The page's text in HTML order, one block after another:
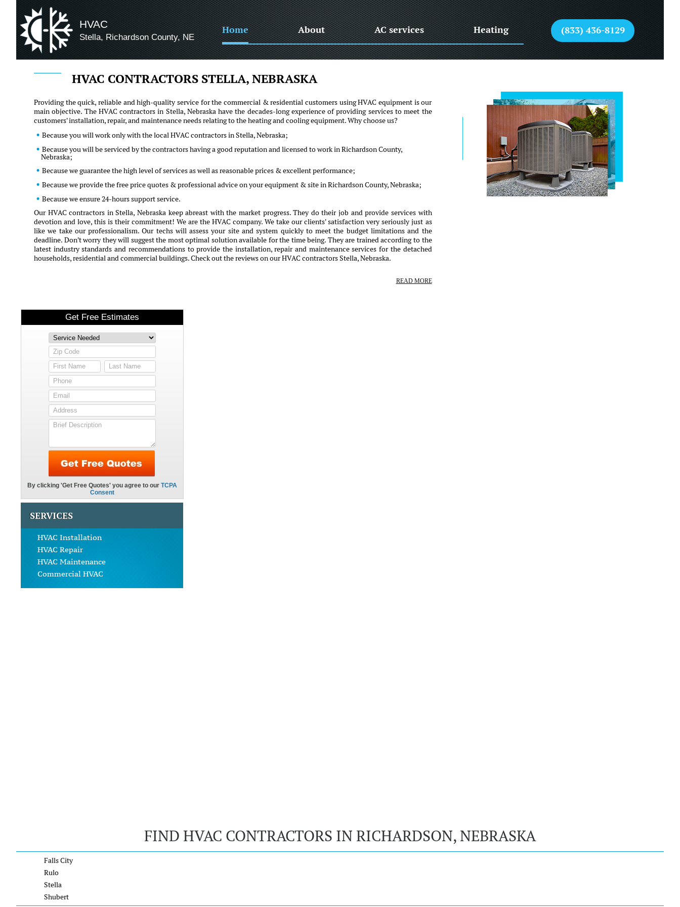
HVAC
Stella, Richardson County, NE
Home About AC services Heating (833) 436-8129
HVAC CONTRACTORS STELLA, NEBRASKA
Providing the quick, reliable and high-quality service for the commercial & residential customers using HVAC equipment is our
main objective. The HVAC contractors in Stella, Nebraska have the decades-long experience of providing services to meet the
customers' installation, repair, and maintenance needs relating to the heating and cooling equipment. Why choose us?
Because you will work only with the local HVAC contractors in Stella, Nebraska;
Because you will be serviced by the contractors having a good reputation and licensed to work in Richardson County,
Nebraska;
Because we guarantee the high level of services as well as reasonable prices & excellent performance;
Because we provide the free price quotes & professional advice on your equipment & site in Richardson County, Nebraska;
Because we ensure 24-hours support service.
Our HVAC contractors in Stella, Nebraska keep abreast with the market progress. They do their job and provide services with
devotion and love, this is their commitment! We are the HVAC company. We take our clients' satisfaction very seriously just as
like we take our professionalism. Our techs will assess your site and system quickly to meet the budget limitations and the
deadline. Don't worry they will suggest the most optimal solution available for the time being. They are trained according to the
latest industry standards and recommendations to provide the installation, repair and maintenance services for the detached
households, residential and commercial buildings. Check out the reviews on our HVAC contractors Stella, Nebraska.
READ MORE
SERVICES
HVAC Installation
HVAC Repair
HVAC Maintenance
Commercial HVAC
FIND HVAC CONTRACTORS IN RICHARDSON, NEBRASKA
Falls City
Rulo
Stella
Shubert